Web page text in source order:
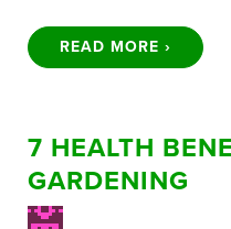
READ MORE ›
7 HEALTH
GARDENING